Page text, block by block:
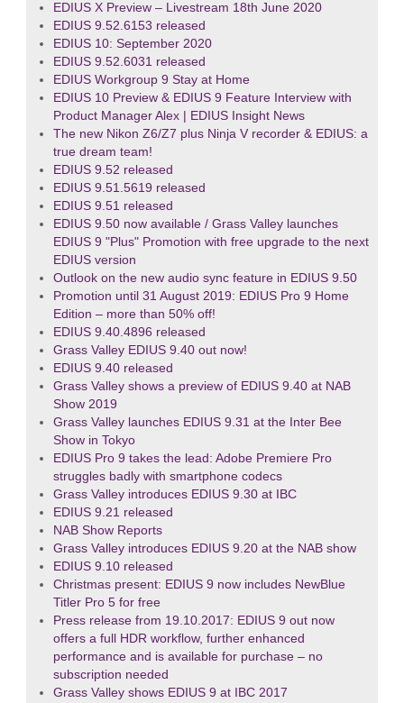
EDIUS X Preview – Livestream 18th June 2020
EDIUS 9.52.6153 released
EDIUS 10: September 2020
EDIUS 9.52.6031 released
EDIUS Workgroup 9 Stay at Home
EDIUS 10 Preview & EDIUS 9 Feature Interview with
Product Manager Alex | EDIUS Insight News
The new Nikon Z6/Z7 plus Ninja V recorder & EDIUS: a
true dream team!
EDIUS 9.52 released
EDIUS 9.51.5619 released
EDIUS 9.51 released
EDIUS 9.50 now available / Grass Valley launches
EDIUS 9 "Plus" Promotion with free upgrade to the next
EDIUS version
Outlook on the new audio sync feature in EDIUS 9.50
Promotion until 31 August 2019: EDIUS Pro 9 Home
Edition – more than 50% off!
EDIUS 9.40.4896 released
Grass Valley EDIUS 9.40 out now!
EDIUS 9.40 released
Grass Valley shows a preview of EDIUS 9.40 at NAB
Show 2019
Grass Valley launches EDIUS 9.31 at the Inter Bee
Show in Tokyo
EDIUS Pro 9 takes the lead: Adobe Premiere Pro
struggles badly with smartphone codecs
Grass Valley introduces EDIUS 9.30 at IBC
EDIUS 9.21 released
NAB Show Reports
Grass Valley introduces EDIUS 9.20 at the NAB show
EDIUS 9.10 released
Christmas present: EDIUS 9 now includes NewBlue
Titler Pro 5 for free
Press release from 19.10.2017: EDIUS 9 out now
offers a full HDR workflow, further enhanced
performance and is available for purchase – no
subscription needed
Grass Valley shows EDIUS 9 at IBC 2017